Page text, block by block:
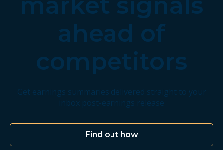
ahead of
competitors
Get earnings summaries delivered straight to your
inbox post-earnings release
Find out how